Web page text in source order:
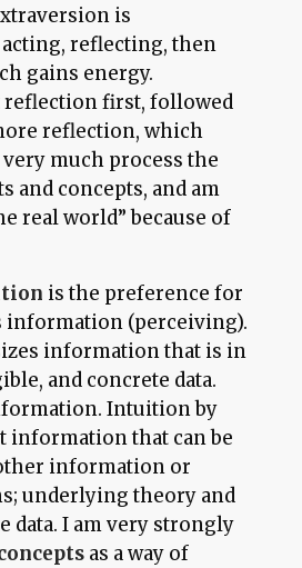
is
reflecting, then
gains energy.
first, followed
reflection, which
very much process the
and concepts, and am
real world” because of
is the preference for
information (perceiving).
information that is in
and concrete data.
Intuition by
information that can be
information or
underlying theory and
data. I am very strongly
as a way of